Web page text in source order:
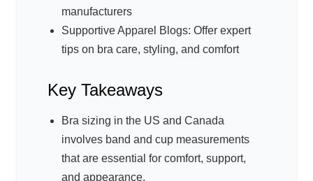
manufacturers
Supportive Apparel Blogs: Offer expert
tips on bra care, styling, and comfort
Key Takeaways
Bra sizing in the US and Canada
involves band and cup measurements
that are essential for comfort, support,
and appearance.